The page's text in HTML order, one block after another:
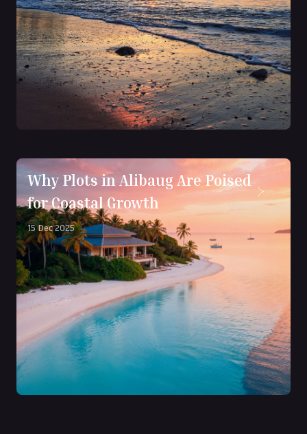
Why Plots in Alibaug Are Poised
for Coastal Growth
15 Dec 2025